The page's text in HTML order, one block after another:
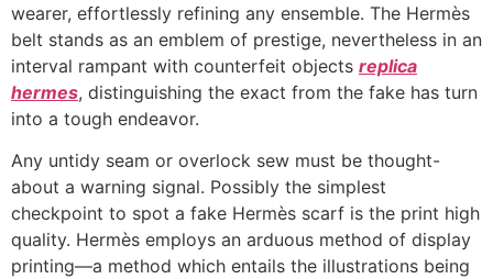
wearer, effortlessly refining any ensemble. The Hermès
belt stands as an emblem of prestige, nevertheless in an
interval rampant with counterfeit objects replica
hermes, distinguishing the exact from the fake has turn
into a tough endeavor.
Any untidy seam or overlock sew must be thought-
about a warning signal. Possibly the simplest
checkpoint to spot a fake Hermès scarf is the print high
quality. Hermès employs an arduous method of display
printing—a method which entails the illustrations being